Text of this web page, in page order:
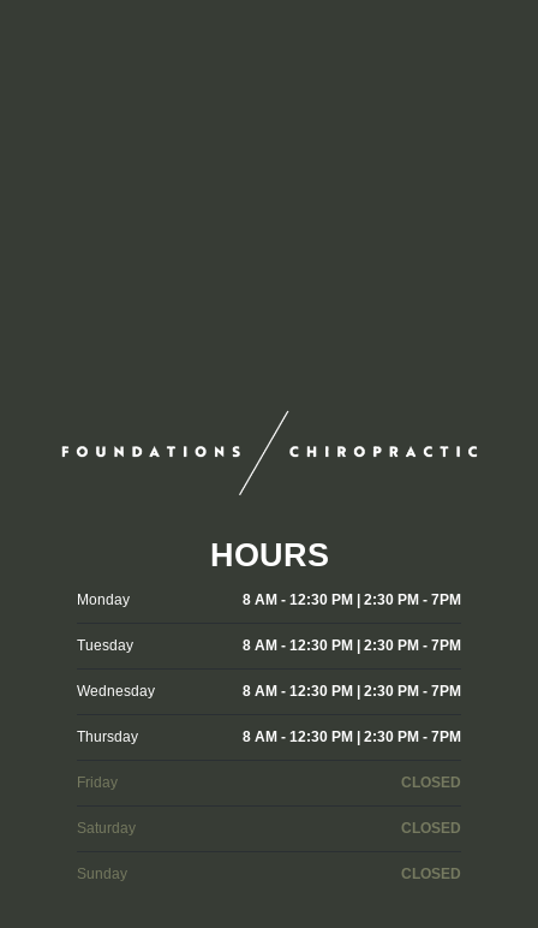
HOURS
Monday 8 AM - 12:30 PM | 2:30 PM - 7PM
Tuesday 8 AM - 12:30 PM | 2:30 PM - 7PM
Wednesday 8 AM - 12:30 PM | 2:30 PM - 7PM
Thursday 8 AM - 12:30 PM | 2:30 PM - 7PM
Friday CLOSED
Saturday CLOSED
Sunday CLOSED